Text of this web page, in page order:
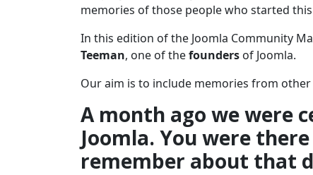
memories of those people who started
In this edition of the Joomla Community
Teeman, one of thefounders of Joomla.
Our aim is to include memories from
A month ago we were
Joomla. You were
remember about that